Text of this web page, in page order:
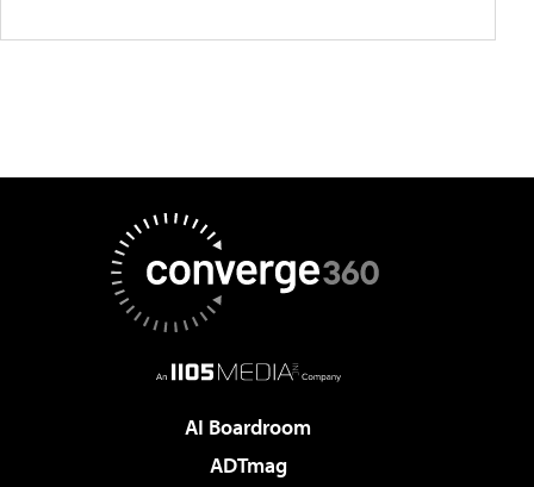
AI Boardroom
ADTmag